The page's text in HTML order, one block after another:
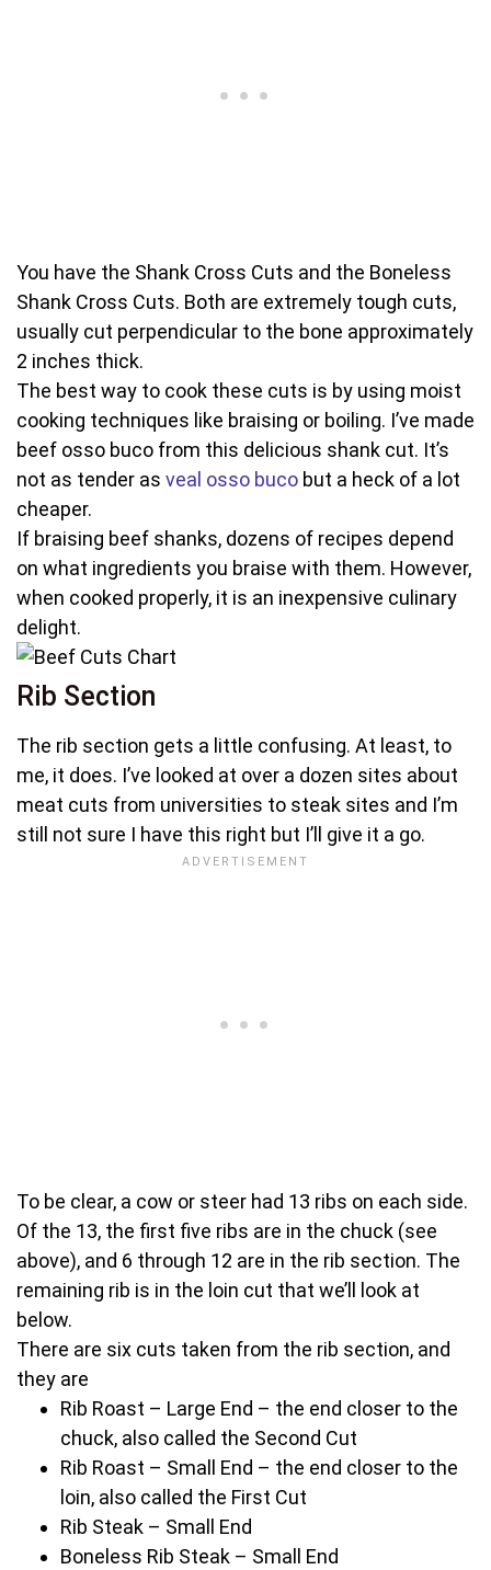
You have the Shank Cross Cuts and the Boneless
Shank Cross Cuts. Both are extremely tough cuts,
usually cut perpendicular to the bone approximately
2 inches thick.
The best way to cook these cuts is by using moist
cooking techniques like braising or boiling. I’ve made
beef osso buco from this delicious shank cut. It’s
not as tender as veal osso buco but a heck of a lot
cheaper.
If braising beef shanks, dozens of recipes depend
on what ingredients you braise with them. However,
when cooked properly, it is an inexpensive culinary
delight.
Rib Section
The rib section gets a little confusing. At least, to
me, it does. I’ve looked at over a dozen sites about
meat cuts from universities to steak sites and I’m
still not sure I have this right but I’ll give it a go.
To be clear, a cow or steer had 13 ribs on each side.
Of the 13, the first five ribs are in the chuck (see
above), and 6 through 12 are in the rib section. The
remaining rib is in the loin cut that we’ll look at
below.
There are six cuts taken from the rib section, and
they are
Rib Roast – Large End – the end closer to the
chuck, also called the Second Cut
Rib Roast – Small End – the end closer to the
loin, also called the First Cut
Rib Steak – Small End
Boneless Rib Steak – Small End